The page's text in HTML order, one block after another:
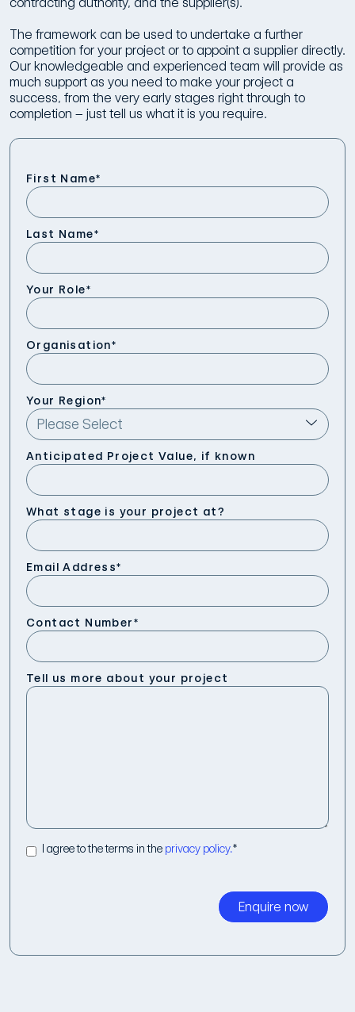
The framework can be used to undertake a further
competition for your project or to appoint a supplier directly.
Our knowledgeable and experienced team will provide as
much support as you need to make your project a
success, from the very early stages right through to
completion – just tell us what it is you require.
First Name*
Last Name*
Your Role*
Organisation*
Your Region*
Anticipated Project Value, if known
What stage is your project at?
Email Address*
Contact Number*
Tell us more about your project
I agree to the terms in the privacy policy.*